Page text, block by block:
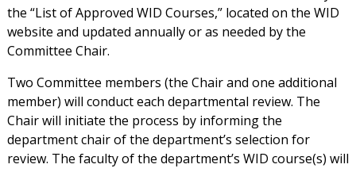
the “List of Approved WID Courses,” located on the WID
website and updated annually or as needed by the
Committee Chair.
Two Committee members (the Chair and one additional
member) will conduct each departmental review. The
Chair will initiate the process by informing the
department chair of the department’s selection for
review. The faculty of the department’s WID course(s) will